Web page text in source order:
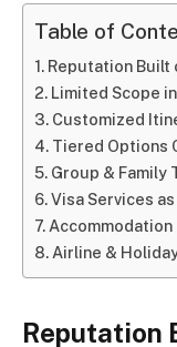
Table of
Reputation Built
Limited Scope
Customized
Tiered Options
Group & Family
Visa Services
Airline &
Reputation